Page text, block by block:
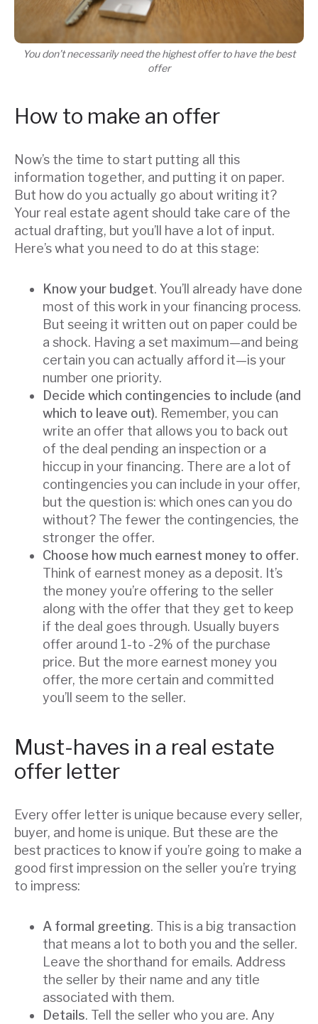
You don’t necessarily need the highest offer to have the best
offer
How to make an offer
Now’s the time to start putting all this
information together, and putting it on paper.
But how do you actually go about writing it?
Your real estate agent should take care of the
actual drafting, but you’ll have a lot of input.
Here’s what you need to do at this stage:
Know your budget. You’ll already have done
most of this work in your financing process.
But seeing it written out on paper could be
a shock. Having a set maximum—and being
certain you can actually afford it—is your
number one priority.
Decide which contingencies to include (and
which to leave out). Remember, you can
write an offer that allows you to back out
of the deal pending an inspection or a
hiccup in your financing. There are a lot of
contingencies you can include in your offer,
but the question is: which ones can you do
without? The fewer the contingencies, the
stronger the offer.
Choose how much earnest money to offer.
Think of earnest money as a deposit. It’s
the money you’re offering to the seller
along with the offer that they get to keep
if the deal goes through. Usually buyers
offer around 1-to -2% of the purchase
price. But the more earnest money you
offer, the more certain and committed
you’ll seem to the seller.
Must-haves in a real estate
offer letter
Every offer letter is unique because every seller,
buyer, and home is unique. But these are the
best practices to know if you’re going to make a
good first impression on the seller you’re trying
to impress:
A formal greeting. This is a big transaction
that means a lot to both you and the seller.
Leave the shorthand for emails. Address
the seller by their name and any title
associated with them.
Details. Tell the seller who you are. Any